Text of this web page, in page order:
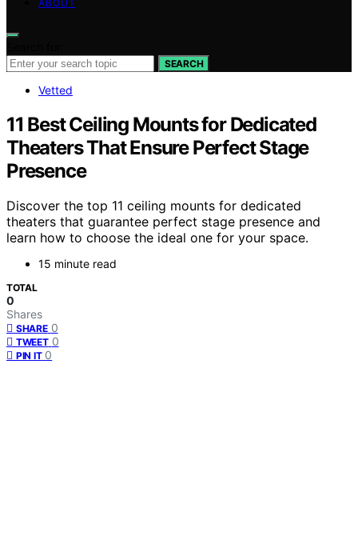
ABOUT
SEARCH
Vetted
11 Best Ceiling Mounts for Dedicated
Theaters That Ensure Perfect Stage
Presence
Discover the top 11 ceiling mounts for dedicated
theaters that guarantee perfect stage presence and
learn how to choose the ideal one for your space.
15 minute read
TOTAL
0
Shares
SHARE 0
TWEET 0
PIN IT 0